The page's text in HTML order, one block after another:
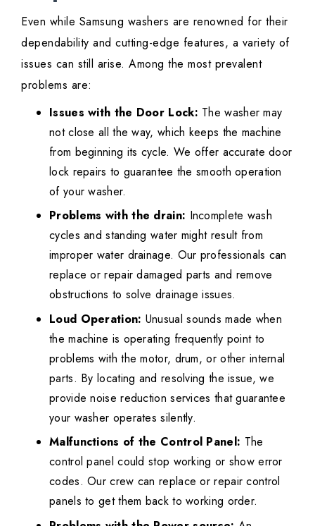
Even while Samsung washers are renowned for their
dependability and cutting-edge features, a variety of
issues can still arise. Among the most prevalent
problems are:
Issues with the Door Lock: The washer may
not close all the way, which keeps the machine
from beginning its cycle. We offer accurate door
lock repairs to guarantee the smooth operation
of your washer.
Problems with the drain: Incomplete wash
cycles and standing water might result from
improper water drainage. Our professionals can
replace or repair damaged parts and remove
obstructions to solve drainage issues.
Loud Operation: Unusual sounds made when
the machine is operating frequently point to
problems with the motor, drum, or other internal
parts. By locating and resolving the issue, we
provide noise reduction services that guarantee
your washer operates silently.
Malfunctions of the Control Panel: The
control panel could stop working or show error
codes. Our crew can replace or repair control
panels to get them back to working order.